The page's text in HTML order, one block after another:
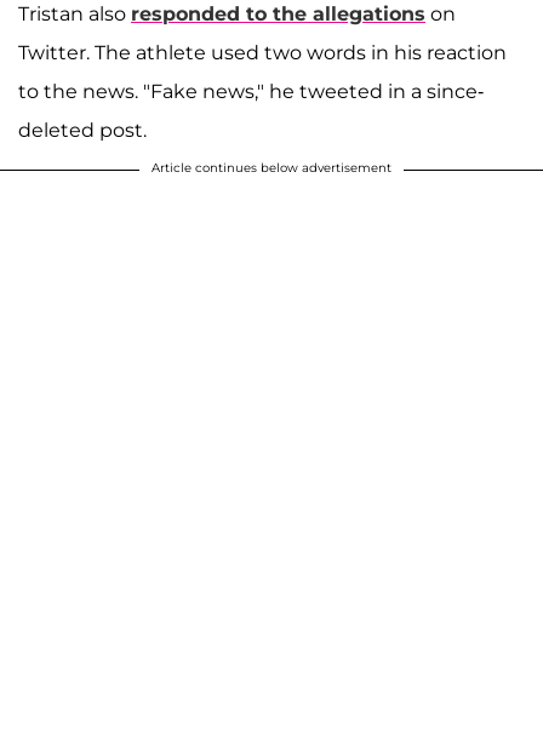
Tristan also responded to the allegations on
Twitter. The athlete used two words in his reaction
to the news. "Fake news," he tweeted in a since-
deleted post.
Article continues below advertisement